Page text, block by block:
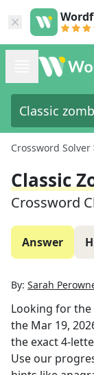
Crossword Solver
Classic
Crossword
Answer
By: Sarah
Looking for
the Mar 19,
the exact4-
Use our